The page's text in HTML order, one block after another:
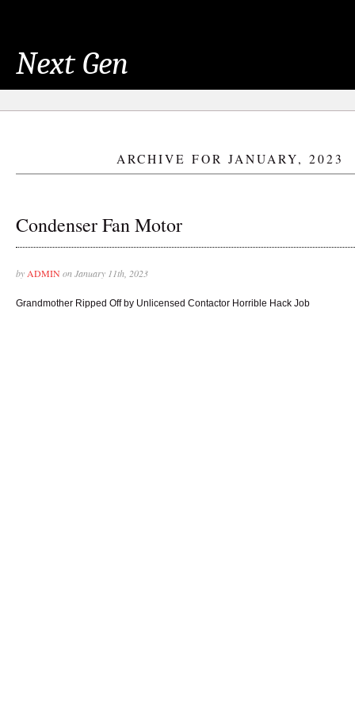
Next Gen
ARCHIVE FOR JANUARY, 2023
Condenser Fan Motor
by ADMINon January 11th, 2023
Grandmother Ripped Off by Unlicensed Contactor Horrible Hack Job